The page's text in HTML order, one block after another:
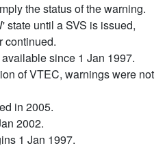
the status of the warning.
state until a SVS is issued,
continued.
since 1 Jan 1997.
of VTEC, warnings were not
in 2005.
2002.
1 Jan 1997.